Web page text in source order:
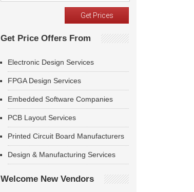
Get Price Offers From
Electronic Design Services
FPGA Design Services
Embedded Software Companies
PCB Layout Services
Printed Circuit Board Manufacturers
Design & Manufacturing Services
Welcome New Vendors